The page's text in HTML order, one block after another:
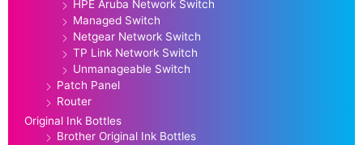
HPE Aruba Network Switch
Managed Switch
Netgear Network Switch
TP Link Network Switch
Unmanageable Switch
Patch Panel
Router
Original Ink Bottles
Brother Original Ink Bottles